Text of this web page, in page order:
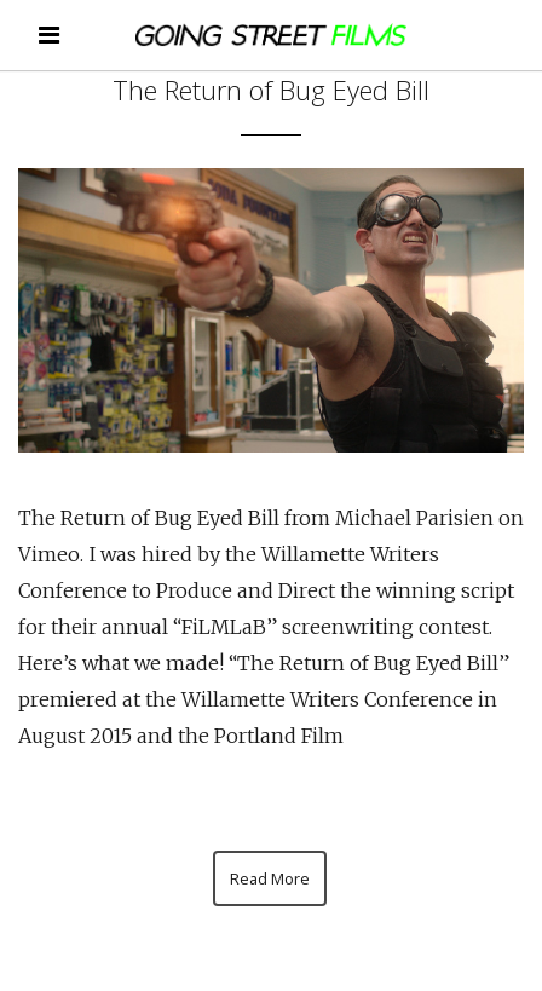
The Return of Bug Eyed Bill
The Return of Bug Eyed Bill from Michael Parisien on
Vimeo. I was hired by the Willamette Writers
Conference to Produce and Direct the winning script
for their annual “FiLMLaB” screenwriting contest.
Here’s what we made! “The Return of Bug Eyed Bill”
premiered at the Willamette Writers Conference in
August 2015 and the Portland Film
Read More